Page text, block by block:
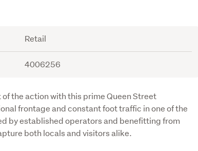
Retail
4006256
the action with this prime Queen Street
frontage and constant foot traffic in one of the
by established operators and benefitting from
both locals and visitors alike.